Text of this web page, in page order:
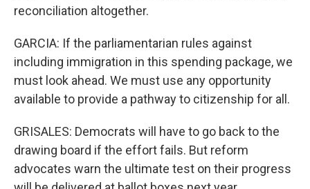
reconciliation altogether.
GARCIA: If the parliamentarian rules against
including immigration in this spending package, we
must look ahead. We must use any opportunity
available to provide a pathway to citizenship for all.
GRISALES: Democrats will have to go back to the
drawing board if the effort fails. But reform
advocates warn the ultimate test on their progress